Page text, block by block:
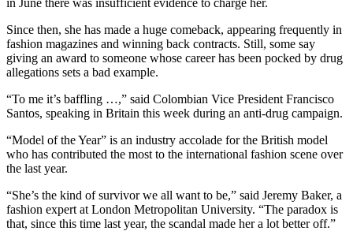
Since then, she has made a huge comeback, appearing frequently in
fashion magazines and winning back contracts. Still, some say
giving an award to someone whose career has been pocked by drug
allegations sets a bad example.
“To me it’s baffling …,” said Colombian Vice President Francisco
Santos, speaking in Britain this week during an anti-drug campaign.
“Model of the Year” is an industry accolade for the British model
who has contributed the most to the international fashion scene over
the last year.
“She’s the kind of survivor we all want to be,” said Jeremy Baker, a
fashion expert at London Metropolitan University. “The paradox is
that, since this time last year, the scandal made her a lot better off.”